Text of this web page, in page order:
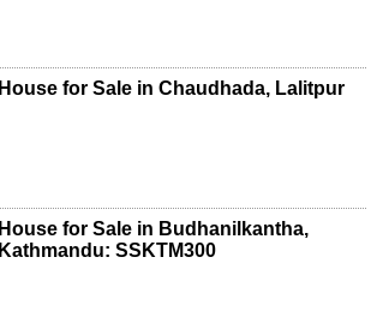
House for Sale in Chaudhada, Lalitpur
House for Sale in Budhanilkantha,
Kathmandu: SSKTM300